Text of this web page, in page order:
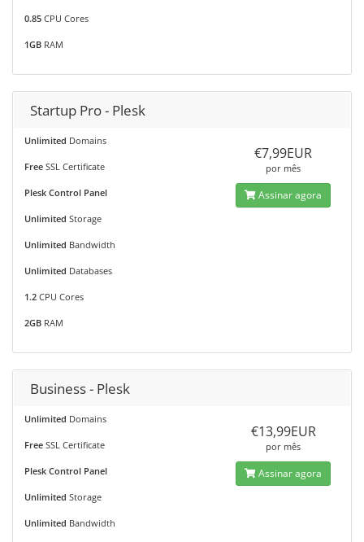
0.85 CPU Cores
1GB RAM
Startup Pro - Plesk
Unlimited Domains
Free SSL Certificate
Plesk Control Panel
Unlimited Storage
Unlimited Bandwidth
Unlimited Databases
1.2 CPU Cores
2GB RAM
€7,99EUR
por mês
Assinar agora
Business - Plesk
Unlimited Domains
Free SSL Certificate
Plesk Control Panel
Unlimited Storage
Unlimited Bandwidth
€13,99EUR
por mês
Assinar agora